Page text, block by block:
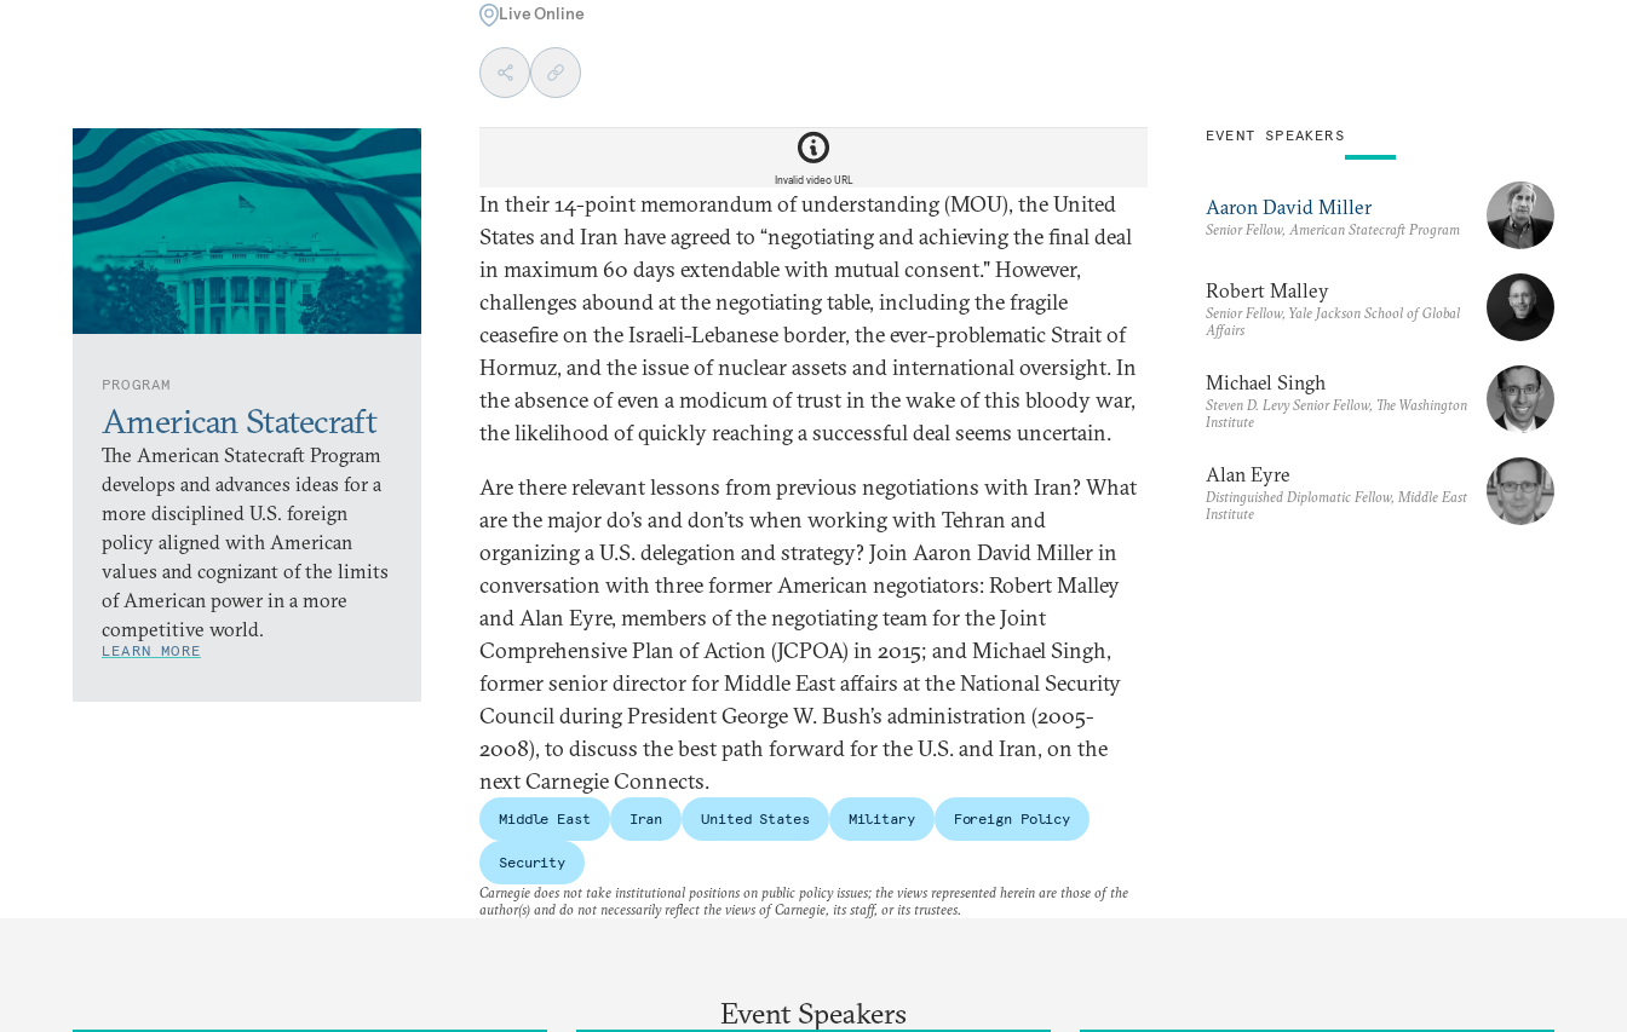
Live Online
PROGRAM
American Statecraft
The American Statecraft Program
develops and advances ideas for a
more disciplined U.S. foreign
policy aligned with American
values and cognizant of the limits
of American power in a more
competitive world.
LEARN MORE
Invalid video URL
In their 14-point memorandum of understanding (MOU), the United
States and Iran have agreed to “negotiating and achieving the final deal
in maximum 60 days extendable with mutual consent." However,
challenges abound at the negotiating table, including the fragile
ceasefire on the Israeli-Lebanese border, the ever-problematic Strait of
Hormuz, and the issue of nuclear assets and international oversight. In
the absence of even a modicum of trust in the wake of this bloody war,
the likelihood of quickly reaching a successful deal seems uncertain.
Are there relevant lessons from previous negotiations with Iran? What
are the major do’s and don’ts when working with Tehran and
organizing a U.S. delegation and strategy? Join Aaron David Miller in
conversation with three former American negotiators: Robert Malley
and Alan Eyre, members of the negotiating team for the Joint
Comprehensive Plan of Action (JCPOA) in 2015; and Michael Singh,
former senior director for Middle East affairs at the National Security
Council during President George W. Bush’s administration (2005-
2008), to discuss the best path forward for the U.S. and Iran, on the
next Carnegie Connects.
Middle East Iran United States Military Foreign Policy
Security
EVENT SPEAKERS
Aaron David Miller
Senior Fellow, American Statecraft Program
Robert Malley
Senior Fellow, Yale Jackson School of Global
Affairs
Michael Singh
Steven D. Levy Senior Fellow, The Washington
Institute
Alan Eyre
Distinguished Diplomatic Fellow, Middle East
Institute
Carnegie does not take institutional positions on public policy issues; the views represented herein are those of the
author(s) and do not necessarily reflect the views of Carnegie, its staff, or its trustees.
Event Speakers